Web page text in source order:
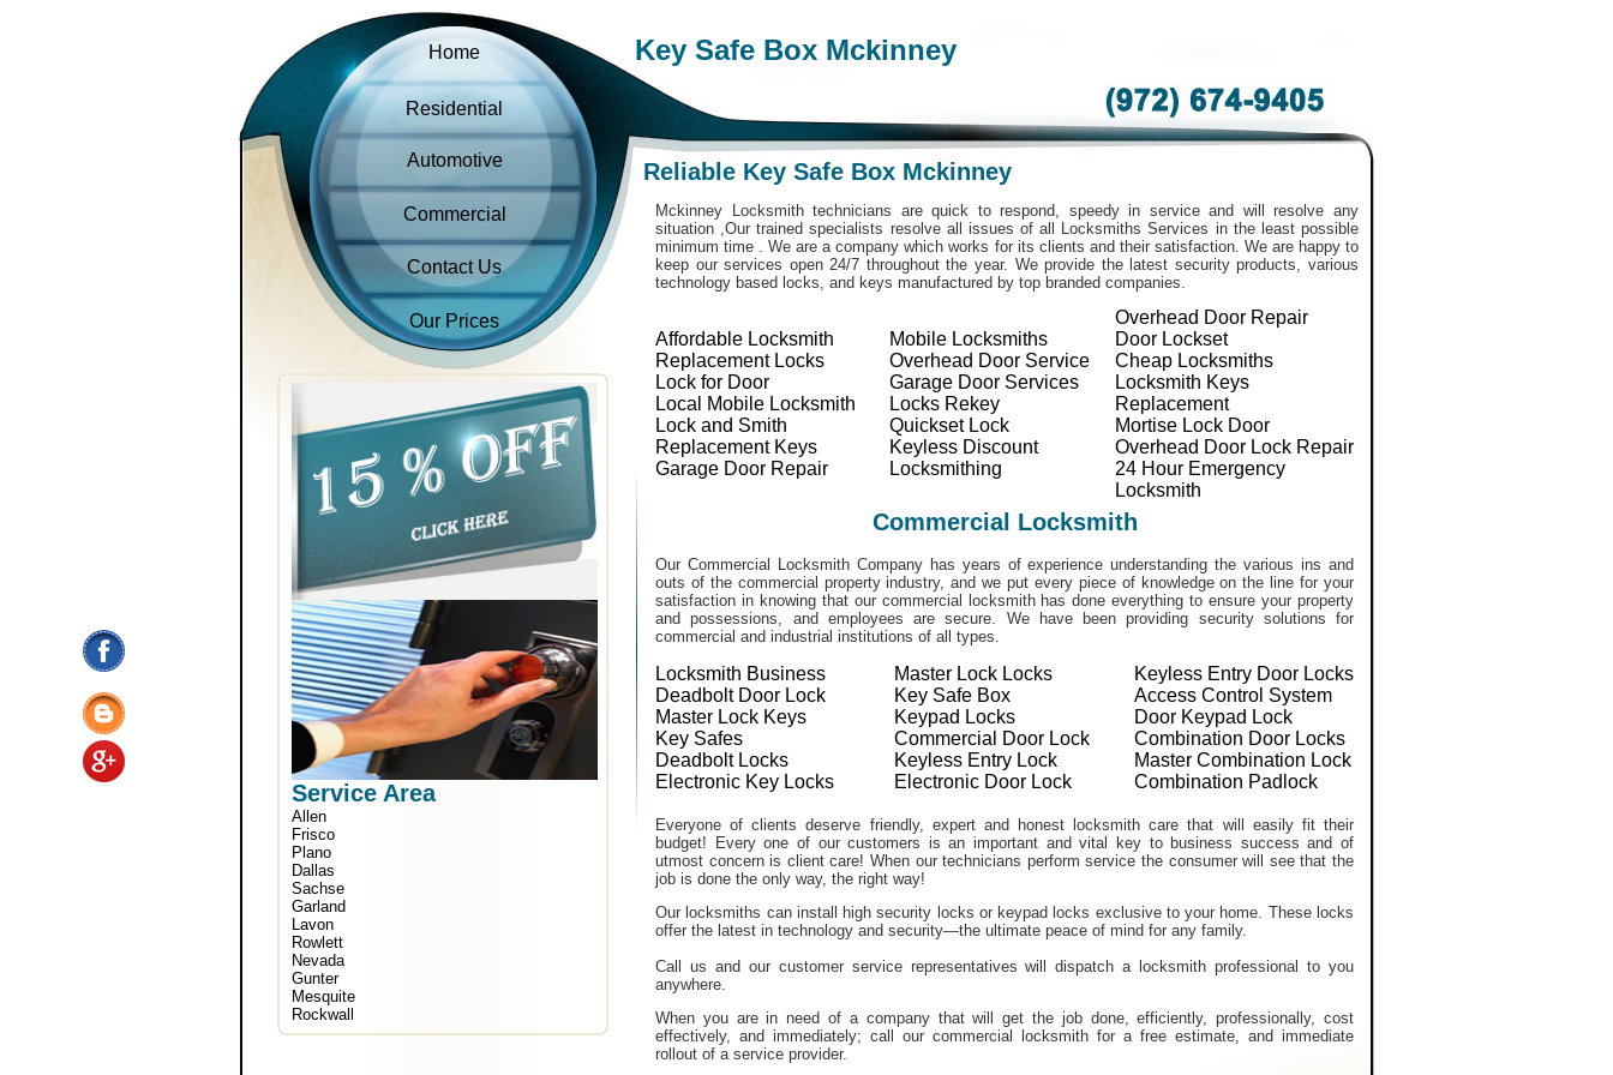
Home
Residential
Automotive
Commercial
Contact Us
Our Prices
Service Area
Allen
Frisco
Plano
Dallas
Sachse
Garland
Lavon
Rowlett
Nevada
Gunter
Mesquite
Rockwall
Key Safe Box Mckinney
Reliable Key Safe Box Mckinney
Mckinney Locksmith technicians are quick to respond, speedy in service and will resolve any
situation ,Our trained specialists resolve all issues of all Locksmiths Services in the least possible
minimum time . We are a company which works for its clients and their satisfaction. We are happy to
keep our services open 24/7 throughout the year. We provide the latest security products, various
technology based locks, and keys manufactured by top branded companies.
Affordable Locksmith
Replacement Locks
Lock for Door
Local Mobile Locksmith
Lock and Smith
Replacement Keys
Garage Door Repair
Mobile Locksmiths
Overhead Door Service
Garage Door Services
Locks Rekey
Quickset Lock
Keyless Discount
Locksmithing
Overhead Door Repair
Door Lockset
Cheap Locksmiths
Locksmith Keys
Replacement
Mortise Lock Door
Overhead Door Lock Repair
24 Hour Emergency
Locksmith
Commercial Locksmith
Our Commercial Locksmith Company has years of experience understanding the various ins and
outs of the commercial property industry, and we put every piece of knowledge on the line for your
satisfaction in knowing that our commercial locksmith has done everything to ensure your property
and possessions, and employees are secure. We have been providing security solutions for
commercial and industrial institutions of all types.
Locksmith Business
Deadbolt Door Lock
Master Lock Keys
Key Safes
Deadbolt Locks
Electronic Key Locks
Master Lock Locks
Key Safe Box
Keypad Locks
Commercial Door Lock
Keyless Entry Lock
Electronic Door Lock
Keyless Entry Door Locks
Access Control System
Door Keypad Lock
Combination Door Locks
Master Combination Lock
Combination Padlock
Everyone of clients deserve friendly, expert and honest locksmith care that will easily fit their
budget! Every one of our customers is an important and vital key to business success and of
utmost concern is client care! When our technicians perform service the consumer will see that the
job is done the only way, the right way!
Our locksmiths can install high security locks or keypad locks exclusive to your home. These locks
offer the latest in technology and security—the ultimate peace of mind for any family.
Call us and our customer service representatives will dispatch a locksmith professional to you
anywhere.
When you are in need of a company that will get the job done, efficiently, professionally, cost
effectively, and immediately; call our commercial locksmith for a free estimate, and immediate
rollout of a service provider.